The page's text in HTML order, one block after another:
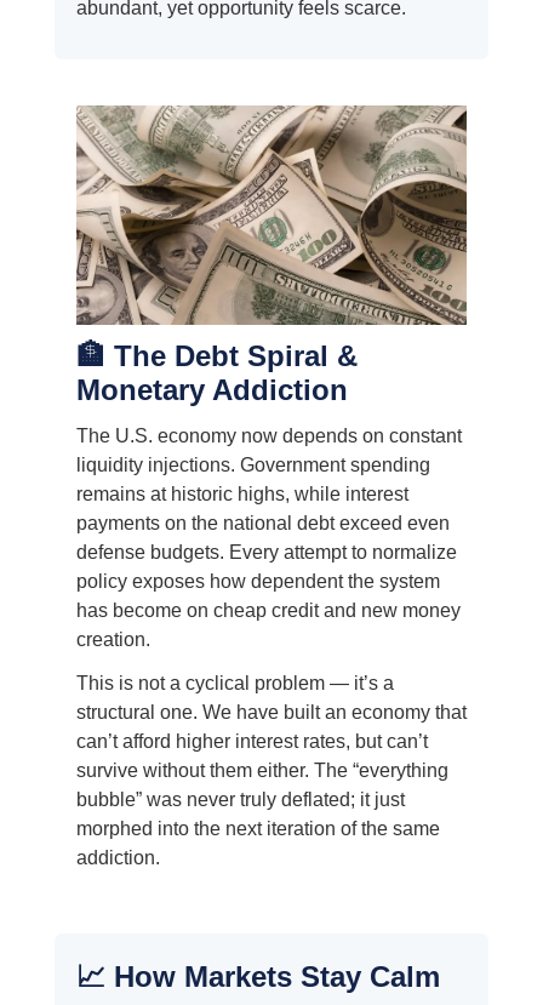
abundant, yet opportunity feels scarce.
🏦 The Debt Spiral &
Monetary Addiction
The U.S. economy now depends on constant
liquidity injections. Government spending
remains at historic highs, while interest
payments on the national debt exceed even
defense budgets. Every attempt to normalize
policy exposes how dependent the system
has become on cheap credit and new money
creation.
This is not a cyclical problem — it’s a
structural one. We have built an economy that
can’t afford higher interest rates, but can’t
survive without them either. The “everything
bubble” was never truly deflated; it just
morphed into the next iteration of the same
addiction.
📈 How Markets Stay Calm